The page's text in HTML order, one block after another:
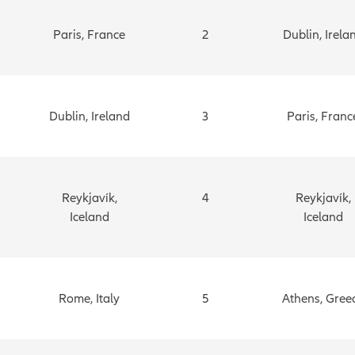
Paris, France 2 Dublin,
Dublin, Ireland 3 Paris,
Reykjavík,
Iceland
4
Reykjavík,
Iceland
Rome, Italy 5 Athens,